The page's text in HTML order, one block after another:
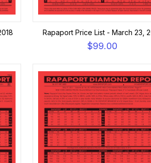
Rapaport Price List - March 23,
$99.00